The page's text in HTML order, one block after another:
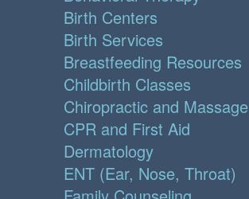
Birth Centers
Birth Services
Breastfeeding Resources
Childbirth Classes
Chiropractic and Massage
CPR and First Aid
Dermatology
ENT (Ear, Nose, Throat)